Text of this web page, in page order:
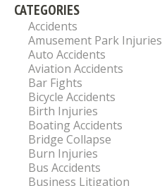
CATEGORIES
Accidents
Amusement Park Injuries
Auto Accidents
Aviation Accidents
Bar Fights
Bicycle Accidents
Birth Injuries
Boating Accidents
Bridge Collapse
Burn Injuries
Bus Accidents
Business Litigation